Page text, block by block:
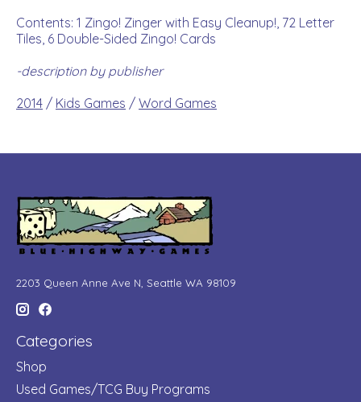
Contents: 1 Zingo! Zinger with Easy Cleanup!, 72 Letter
Tiles, 6 Double-Sided Zingo! Cards
-description by publisher
2014 / Kids Games / Word Games
2203 Queen Anne Ave N, Seattle WA 98109
Categories
Shop
Used Games/TCG Buy Programs